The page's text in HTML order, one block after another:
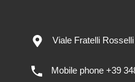
Viale Fratelli
Mobile phone +39